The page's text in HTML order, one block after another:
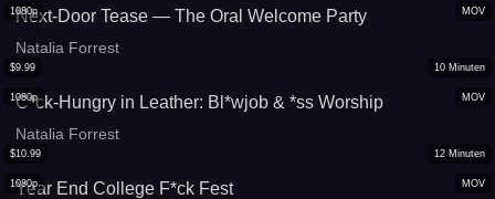
MOV
1080p
Next-Door Tease — The Oral Welcome Party
Natalia Forrest
MOV
1080p
$9.99 10 Minuten
C*ck-Hungry in Leather: Bl*wjob & *ss Worship
Natalia Forrest
MOV
1080p
$10.99 12 Minuten
Year End College F*ck Fest